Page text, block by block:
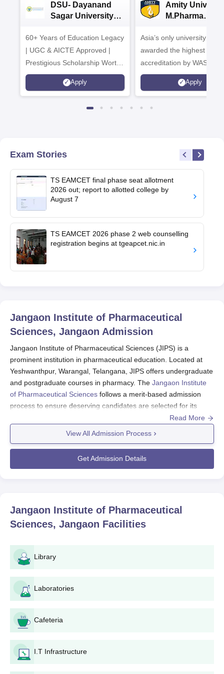
DSU- Dayanand
Sagar University
60+ Years of Education Legacy
| UGC & AICTE Approved |
Prestigious Scholarship Worth
6 Crores
Apply
Amity
M.Pharma
Asia’s only university to be
awarded the highest
accreditation by WASC,
and by the Quality
Agency for Higher
Apply
Exam Stories
TS EAMCET final phase seat allotment
2026 out; report to allotted college by
August 7
TS EAMCET 2026 phase 2 web counselling
registration begins at tgeapcet.nic.in
Jangaon Institute of Pharmaceutical
Sciences, Jangaon Admission
Jangaon Institute of Pharmaceutical Sciences (JIPS) is a
prominent institution in pharmaceutical education. Located at
Yeshwanthpur, Warangal, Telangana, JIPS offers undergraduate
and postgraduate courses in pharmacy. The Jangaon Institute
of Pharmaceutical Sciences follows a merit-based admission
process to ensure deserving candidates are selected for its
programmes, which include aptitude and knowledge as criteria.
The Jangaon Institute of Pharmaceutical Sciences admission
cycle usually falls in accordance with the academic calendar;
applications usually begin for the months preceding the
commencement of the academic year. For B. Pharma
The eligibility criteria vary per the programme. For B. Pharma,
Physics, Chemistry, and Mathematics or Biology in 10+2 would
Jangaon Institute of Pharmaceutical Sciences
Application Process
The application procedure for Jangaon Institute of
Pharmaceutical Sciences varies with programmes:
Jangaon Institute of Pharmaceutical Sciences
Application Process for B.Pharma
Register and apply to the
After results, qualified candidates should apply for
counseling through the TS EAMCET website.
Read More
View All Admission Process
Get Admission Details
Jangaon Institute of Pharmaceutical
Sciences, Jangaon Facilities
Library
Laboratories
Cafeteria
I.T Infrastructure